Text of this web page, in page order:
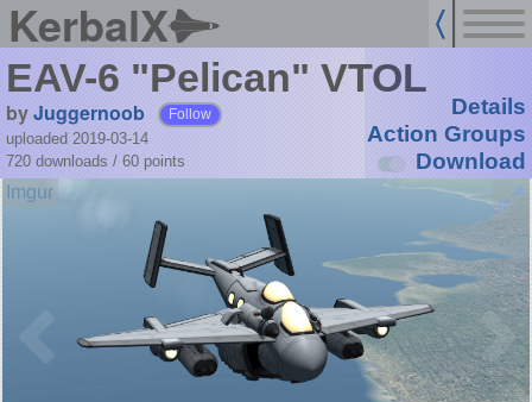
KerbalX
EAV-6 "Pelican" VTOL
byJuggernoob Follow
uploaded 2019-03-14
720 downloads / 60 points
Details
Action Groups
Download